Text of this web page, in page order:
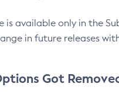
is available only in the
in future releases
Got